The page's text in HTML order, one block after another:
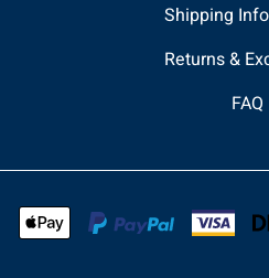
Shipping
Returns &
FAQ